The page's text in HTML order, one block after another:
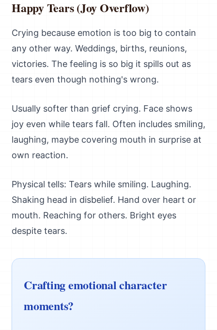
Happy Tears (Joy Overflow)
Crying because emotion is too big to contain
any other way. Weddings, births, reunions,
victories. The feeling is so big it spills out as
tears even though nothing's wrong.
Usually softer than grief crying. Face shows
joy even while tears fall. Often includes smiling,
laughing, maybe covering mouth in surprise at
own reaction.
Physical tells: Tears while smiling. Laughing.
Shaking head in disbelief. Hand over heart or
mouth. Reaching for others. Bright eyes
despite tears.
Crafting emotional character
moments?